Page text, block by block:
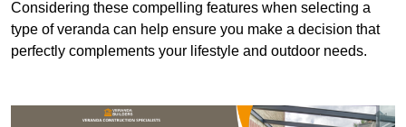
Considering these compelling features when selecting a
type of veranda can help ensure you make a decision that
perfectly complements your lifestyle and outdoor needs.